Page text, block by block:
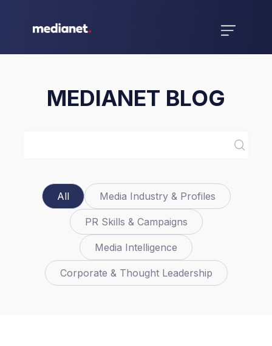
MEDIANET BLOG
All Media Industry & Profiles
PR Skills & Campaigns
Media Intelligence
Corporate & Thought Leadership